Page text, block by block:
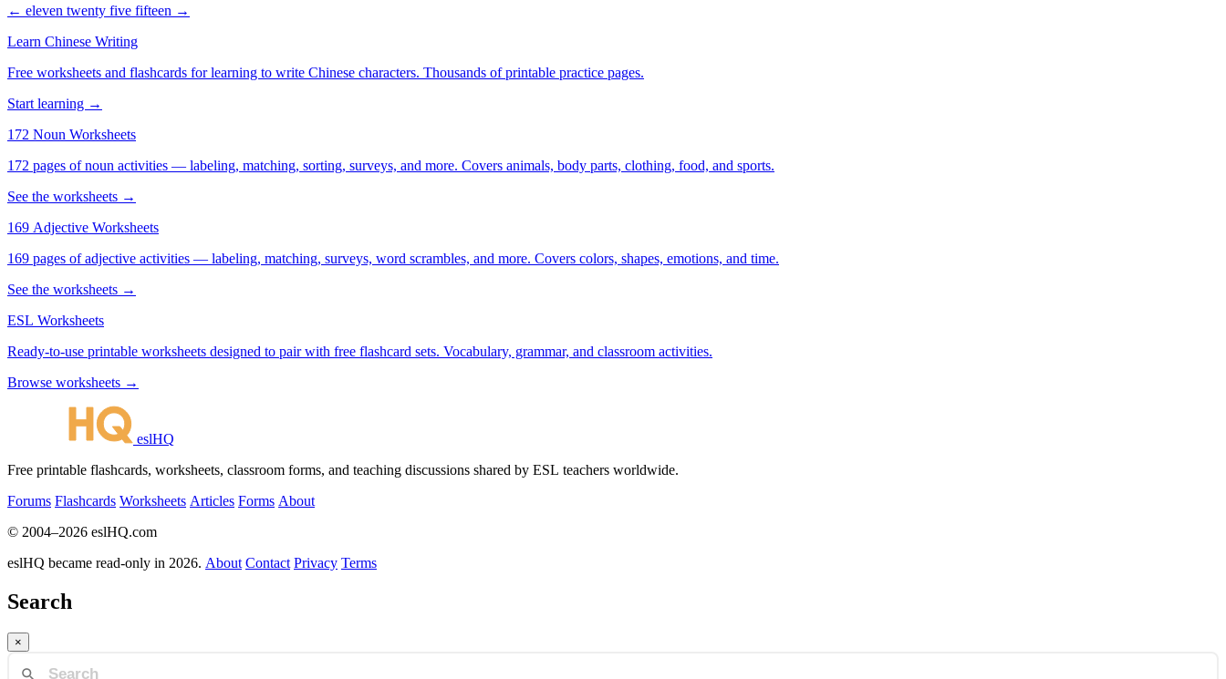
← eleven twenty five fifteen →
Learn Chinese Writing
Free worksheets and flashcards for learning to write Chinese characters. Thousands of printable practice pages.
Start learning →
172 Noun Worksheets
172 pages of noun activities — labeling, matching, sorting, surveys, and more. Covers animals, body parts, clothing, food, and sports.
See the worksheets →
169 Adjective Worksheets
169 pages of adjective activities — labeling, matching, surveys, word scrambles, and more. Covers colors, shapes, emotions, and time.
See the worksheets →
ESL Worksheets
Ready-to-use printable worksheets designed to pair with free flashcard sets. Vocabulary, grammar, and classroom activities.
Browse worksheets →
eslHQ
Free printable flashcards, worksheets, classroom forms, and teaching discussions shared by ESL teachers worldwide.
Forums Flashcards Worksheets Articles Forms About
© 2004–2026 eslHQ.com
eslHQ became read-only in 2026. About Contact Privacy Terms
Search
×